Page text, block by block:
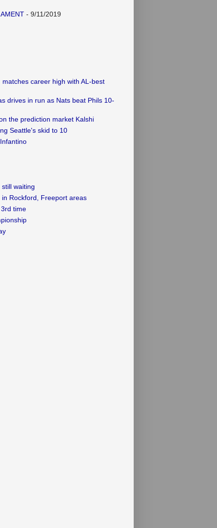
- 9/11/2019
career high with AL-best
drives in run as Nats beat Phils 10-
the prediction market Kalshi
Seattle's skid to 10
still waiting
Rockford, Freeport areas
time